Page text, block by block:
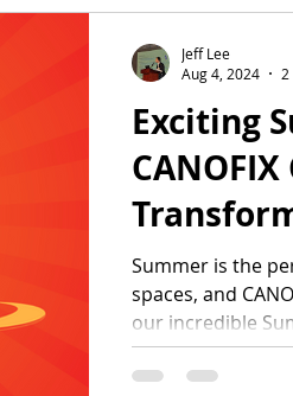
Exciting
Space
Summer is the
spaces, and
our incredible
Jeff Lee
Aug 4, 2024